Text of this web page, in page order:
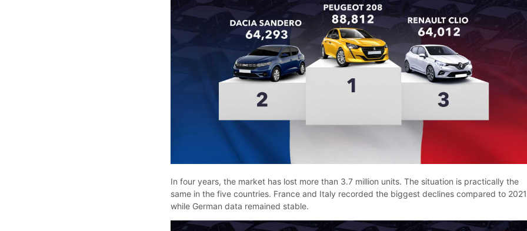
In four years, the market has lost more than 3.7 million units. The situation is practically the
same in the five countries. France and Italy recorded the biggest declines compared to
while German data remained stable.